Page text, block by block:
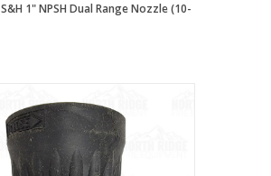
S&H 1" NPSH Dual Range Nozzle (10-